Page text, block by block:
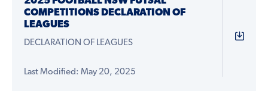
COMPETITIONS DECLARATION OF
LEAGUES
DECLARATION OF LEAGUES
Last Modified: May 20, 2025